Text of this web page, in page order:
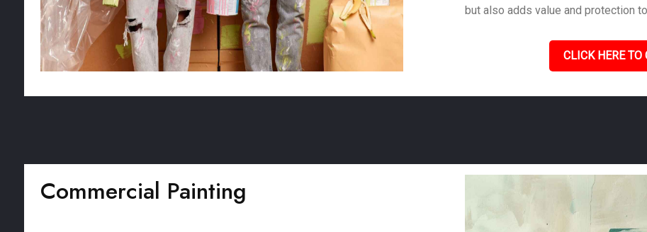
but also adds value and protection
CLICK HERE
Commercial Painting